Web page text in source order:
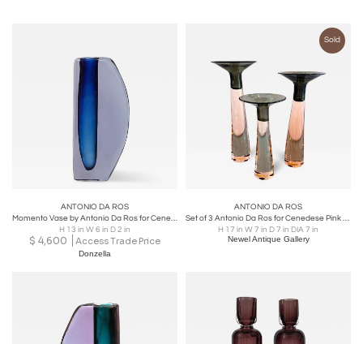
ANTONIO DA ROS
Momento Vase by Antonio Da Ros for Cenedese
H 13 in W 6 in D 2 in
$ 4,600 Access Trade Price
Donzella
Sold
ANTONIO DA ROS
Set of 3 Antonio Da Ros for Cenedese Pink and Smoked Glass Candleholders
H 17 in W 7 in D 7 in DIA 7 in
Newel Antique Gallery